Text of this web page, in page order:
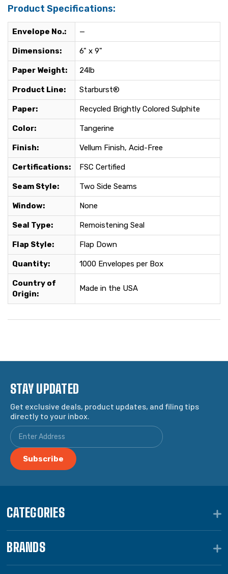
Product Specifications:
Envelope No.: —
Dimensions: 6" x 9"
Paper Weight: 24lb
Product Line: Starburst®
Paper: Recycled Brightly Colored Sulphite
Color: Tangerine
Finish: Vellum Finish, Acid-Free
Certifications: FSC Certified
Seam Style: Two Side Seams
Window: None
Seal Type: Remoistening Seal
Flap Style: Flap Down
Quantity: 1000 Envelopes per Box
Country of
Origin:
Made in the USA
STAY UPDATED
Get exclusive deals, product updates, and filing tips
directly to your inbox.
CATEGORIES
BRANDS